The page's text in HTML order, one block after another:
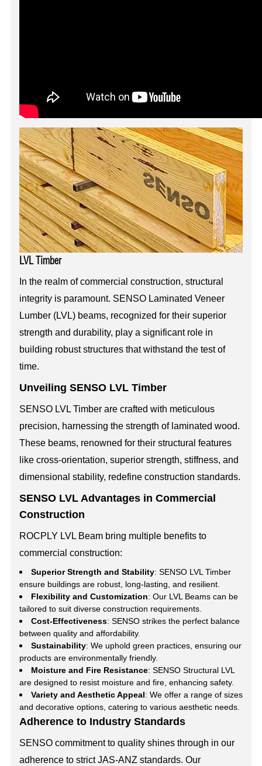
LVL Timber
In the realm of commercial construction, structural
integrity is paramount. SENSO Laminated Veneer
Lumber (LVL) beams, recognized for their superior
strength and durability, play a significant role in
building robust structures that withstand the test of
time.
Unveiling SENSO LVL Timber
SENSO LVL Timber are crafted with meticulous
precision, harnessing the strength of laminated wood.
These beams, renowned for their structural features
like cross-orientation, superior strength, stiffness, and
dimensional stability, redefine construction standards.
SENSO LVL Advantages in Commercial
Construction
ROCPLY LVL Beam bring multiple benefits to
commercial construction:
Superior Strength and Stability: SENSO LVL Timber
ensure buildings are robust, long-lasting, and resilient.
Flexibility and Customization: Our LVL Beams can be
tailored to suit diverse construction requirements.
Cost-Effectiveness: SENSO strikes the perfect balance
between quality and affordability.
Sustainability: We uphold green practices, ensuring our
products are environmentally friendly.
Moisture and Fire Resistance: SENSO Structural LVL
are designed to resist moisture and fire, enhancing safety.
Variety and Aesthetic Appeal: We offer a range of sizes
and decorative options, catering to various aesthetic needs.
Adherence to Industry Standards
SENSO commitment to quality shines through in our
adherence to strict JAS-ANZ standards. Our